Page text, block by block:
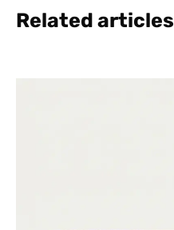
Related articles